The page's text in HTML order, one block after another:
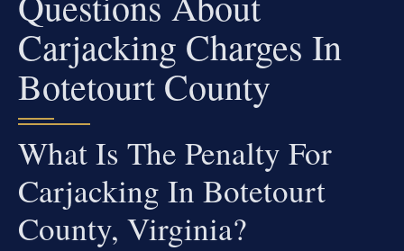
Carjacking Charges In
Botetourt County
What Is The Penalty For
Carjacking In Botetourt
County, Virginia?